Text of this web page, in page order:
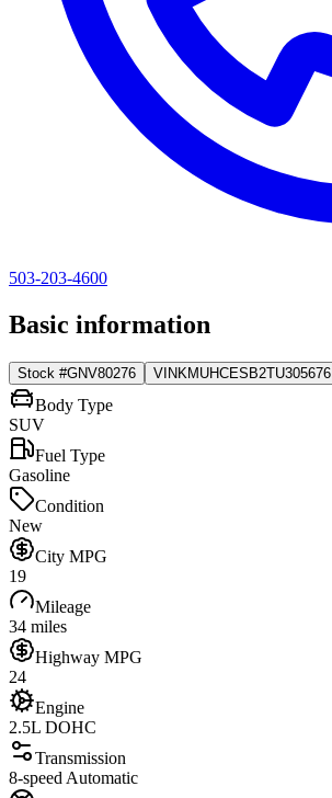
503-203-4600
Basic information
Stock #GNV80276 VIN KMUHCESB2TU305676
Body Type
SUV
Fuel Type
Gasoline
Condition
New
City MPG
19
Mileage
34 miles
Highway MPG
24
Engine
2.5L DOHC
Transmission
8-speed Automatic